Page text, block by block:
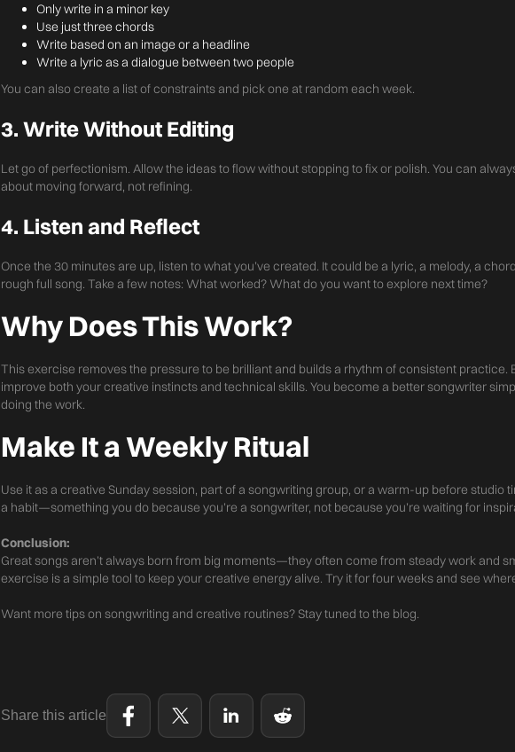
Only write in a minor key
Use just three chords
Write based on an image or a headline
Write a lyric as a dialogue between two people
You can also create a list of constraints and pick one at random each week.
3. Write Without Editing
Let go of perfectionism. Allow the ideas to flow without stopping to fix or polish. You can
about moving forward, not refining.
4. Listen and Reflect
Once the 30 minutes are up, listen to what you’ve created. It could be a lyric, a melody, a
rough full song. Take a few notes: What worked? What do you want to explore next time?
Why Does This Work?
This exercise removes the pressure to be brilliant and builds a rhythm of consistent practice.
improve both your creative instincts and technical skills. You become a better songwriter
doing the work.
Make It a Weekly Ritual
Use it as a creative Sunday session, part of a songwriting group, or a warm-up before studio
a habit—something you do because you’re a songwriter, not because you’re waiting for
Conclusion:
Great songs aren’t always born from big moments—they often come from steady work and
exercise is a simple tool to keep your creative energy alive. Try it for four weeks and see
Want more tips on songwriting and creative routines? Stay tuned to the blog.
Share this article